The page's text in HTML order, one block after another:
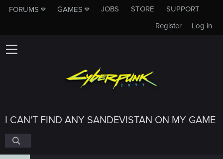
FORUMS GAMES JOBS STORE
SUPPORT
Log in
Register
I CAN'T FIND ANY SANDEVISTAN ON MY GAME